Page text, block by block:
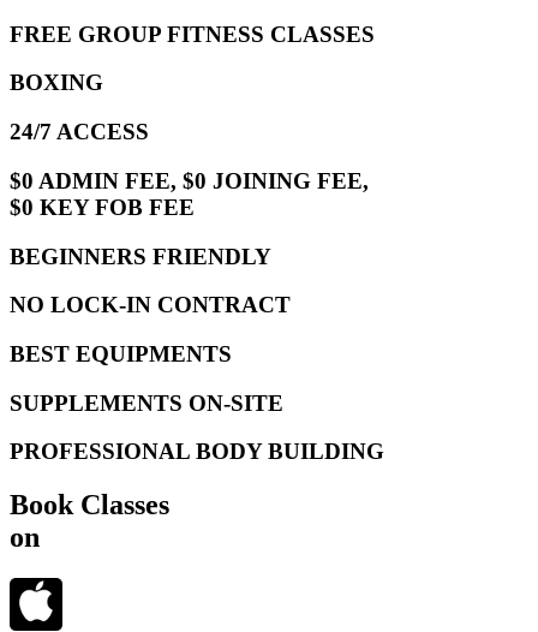
FREE GROUP FITNESS CLASSES
BOXING
24/7 ACCESS
$0 ADMIN FEE, $0 JOINING FEE,
$0 KEY FOB FEE
BEGINNERS FRIENDLY
NO LOCK-IN CONTRACT
BEST EQUIPMENTS
SUPPLEMENTS ON-SITE
PROFESSIONAL BODY BUILDING
Book Classes
on